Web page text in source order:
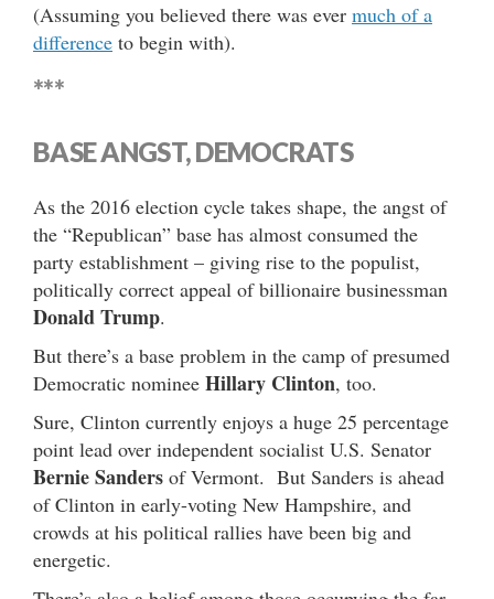
(Assuming you believed there was ever much of a
difference to begin with).
***
BASE ANGST, DEMOCRATS
As the 2016 election cycle takes shape, the angst of
the “Republican” base has almost consumed the
party establishment – giving rise to the populist,
politically correct appeal of billionaire businessman
Donald Trump.
But there’s a base problem in the camp of presumed
Democratic nominee Hillary Clinton, too.
Sure, Clinton currently enjoys a huge 25 percentage
point lead over independent socialist U.S. Senator
Bernie Sanders of Vermont. But Sanders is ahead
of Clinton in early-voting New Hampshire, and
crowds at his political rallies have been big and
energetic.